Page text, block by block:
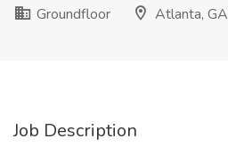
Groundfloor
Atlanta, GA
Job Description